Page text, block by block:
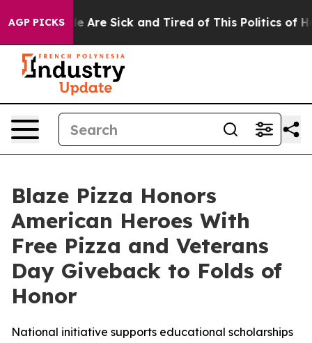
AGP PICKS
“People Are Sick and Tired of This Politics of
Blaze Pizza Honors
American Heroes With
Free Pizza and Veterans
Day Giveback to Folds of
Honor
National initiative supports educational scholarships